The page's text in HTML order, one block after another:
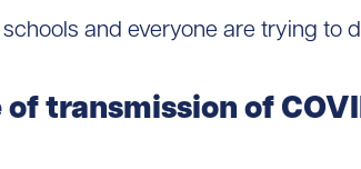
and everyone are trying to
transmission of